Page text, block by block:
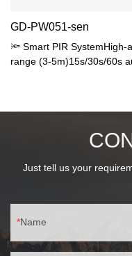
GD-PW051-sen
🔦 Smart PIR
range (3-5m)15s/30s/60s
Just tell us your
Name